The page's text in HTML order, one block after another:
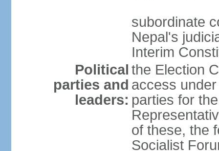
subordinate
Nepal's
Interim
Political
parties and
leaders:
the Election
access
parties for
of these, the
Socialist